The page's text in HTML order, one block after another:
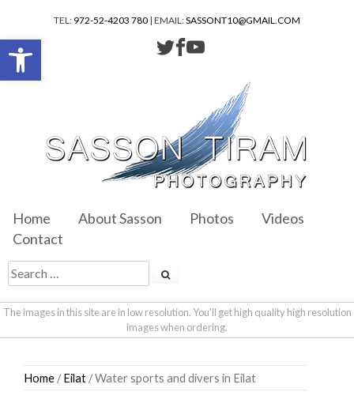
TEL: 972-52-4203 780 | EMAIL:SASSONT10@GMAIL.COM
Home About Sasson Photos
Videos
Contact
The images in this site are in low resolution. You'll get high quality high resolution
images when ordering.
Home /Eilat / Water sports and divers in Eilat
Open toolbar